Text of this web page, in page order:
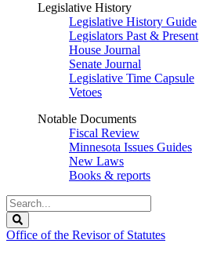
Legislative History
Legislative History Guide
Legislators Past & Present
House Journal
Senate Journal
Legislative Time Capsule
Vetoes
Notable Documents
Fiscal Review
Minnesota Issues Guides
New Laws
Books & reports
Search
Legislature
Office of the Revisor of Statutes